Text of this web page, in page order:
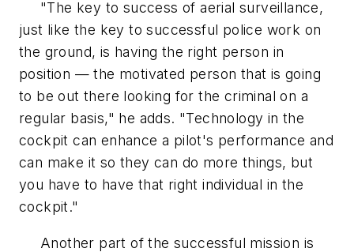
"The key to success of aerial surveillance,
just like the key to successful police work on
the ground, is having the right person in
position — the motivated person that is going
to be out there looking for the criminal on a
regular basis," he adds. "Technology in the
cockpit can enhance a pilot's performance and
can make it so they can do more things, but
you have to have that right individual in the
cockpit."
Another part of the successful mission is